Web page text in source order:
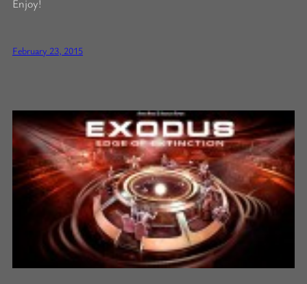
Enjoy!
February 23, 2015